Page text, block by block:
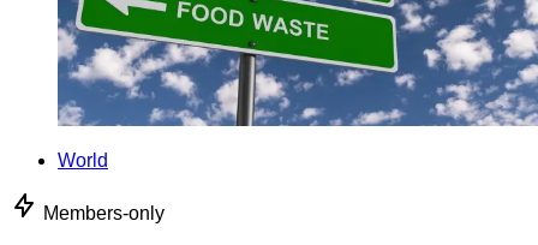
World
Members-only